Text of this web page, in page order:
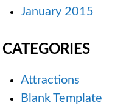
January 2015
CATEGORIES
Attractions
Blank Template